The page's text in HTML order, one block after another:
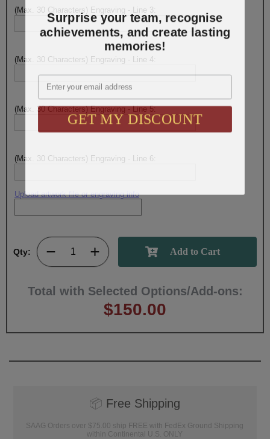
(Max. 30 Characters) Engraving - Line 3:
(Max. 30 Characters) Engraving - Line 4:
(Max. 30 Characters) Engraving - Line 5:
(Max. 30 Characters) Engraving - Line 6:
Upload artwork file or engraving info
Qty:
Total with Selected Options/Add-ons:
$150.00
📦 Free Shipping
SAAG Orders over $75.00 ship FREE with FedEx Ground Shipping
within Continental U.S. ONLY
Surprise your team, recognise
achievements, and create lasting
memories!
Email
GET MY DISCOUNT